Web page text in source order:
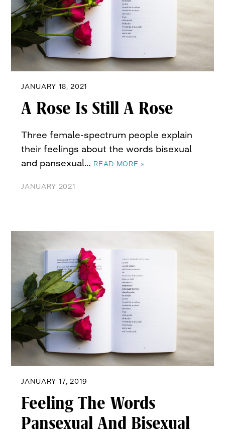
JANUARY 18, 2021
A Rose Is Still A Rose
Three female-spectrum people explain
their feelings about the words bisexual
and pansexual… READ MORE »
JANUARY 2021
JANUARY 17, 2019
Feeling The Words
Pansexual And Bisexual